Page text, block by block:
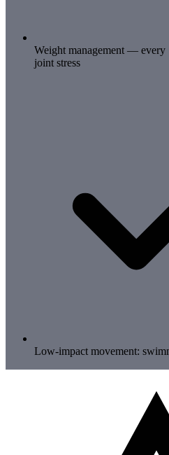
Weight management — every
joint stress
Low-impact movement: